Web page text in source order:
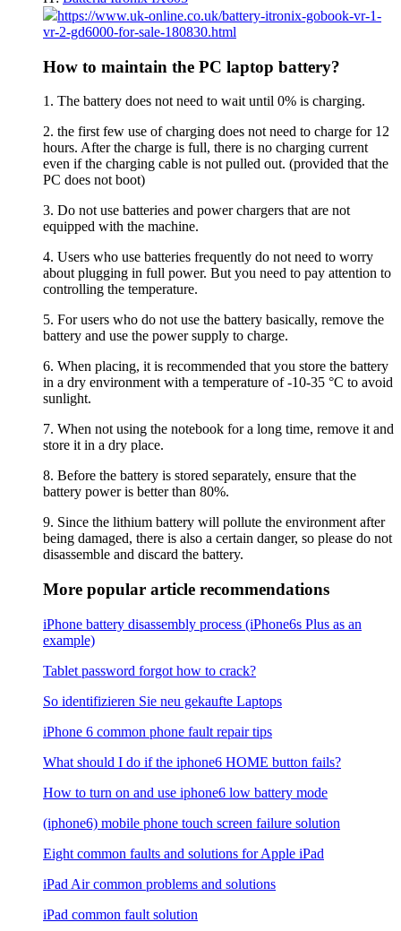
https://www.uk-online.co.uk/battery-itronix-gobook-vr-1-
vr-2-gd6000-for-sale-180830.html
How to maintain the PC laptop battery?
1. The battery does not need to wait until 0% is charging.
2. the first few use of charging does not need to charge for 12
hours. After the charge is full, there is no charging current
even if the charging cable is not pulled out. (provided that the
PC does not boot)
3. Do not use batteries and power chargers that are not
equipped with the machine.
4. Users who use batteries frequently do not need to worry
about plugging in full power. But you need to pay attention to
controlling the temperature.
5. For users who do not use the battery basically, remove the
battery and use the power supply to charge.
6. When placing, it is recommended that you store the battery
in a dry environment with a temperature of -10-35 °C to avoid
sunlight.
7. When not using the notebook for a long time, remove it and
store it in a dry place.
8. Before the battery is stored separately, ensure that the
battery power is better than 80%.
9. Since the lithium battery will pollute the environment after
being damaged, there is also a certain danger, so please do not
disassemble and discard the battery.
More popular article recommendations
iPhone battery disassembly process (iPhone6s Plus as an
example)
Tablet password forgot how to crack?
So identifizieren Sie neu gekaufte Laptops
iPhone 6 common phone fault repair tips
What should I do if the iphone6 ​​HOME button fails?
How to turn on and use iphone6 low battery mode
(iphone6) mobile phone touch screen failure solution
Eight common faults and solutions for Apple iPad
iPad Air common problems and solutions
iPad common fault solution